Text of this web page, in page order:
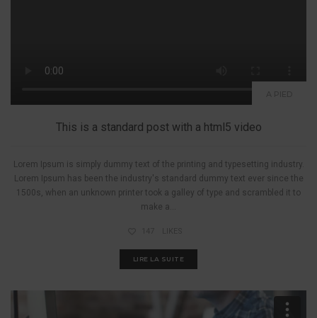
This is a standard post with a html5 video
Lorem Ipsum is simply dummy text of the printing and typesetting industry.
Lorem Ipsum has been the industry's standard dummy text ever since the
1500s, when an unknown printer took a galley of type and scrambled it to
make a...
LIRE LA SUITE